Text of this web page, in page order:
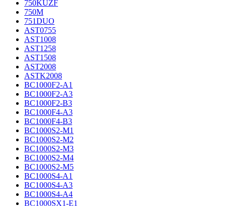
750KUZF
750M
751DUO
AST0755
AST1008
AST1258
AST1508
AST2008
ASTK2008
BC1000F2-A1
BC1000F2-A3
BC1000F2-B3
BC1000F4-A3
BC1000F4-B3
BC1000S2-M1
BC1000S2-M2
BC1000S2-M3
BC1000S2-M4
BC1000S2-M5
BC1000S4-A1
BC1000S4-A3
BC1000S4-A4
BC1000SX1-E1